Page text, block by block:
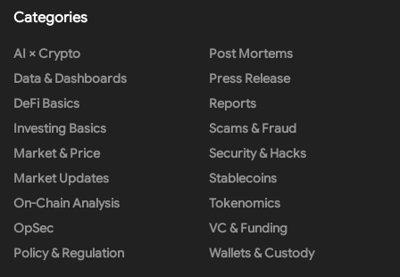
Categories
AI × Crypto
Data & Dashboards
DeFi Basics
Investing Basics
Market & Price
Market Updates
On-Chain Analysis
OpSec
Policy & Regulation
Post Mortems
Press Release
Reports
Scams & Fraud
Security & Hacks
Stablecoins
Tokenomics
VC & Funding
Wallets & Custody